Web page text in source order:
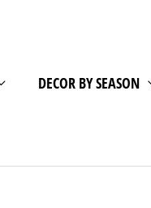
DECOR BY SEASON